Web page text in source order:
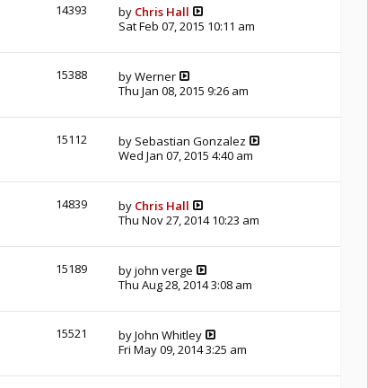
14393 by Chris Hall
Sat Feb 07, 2015 10:11 am
15388 byWerner
Thu Jan 08, 2015 9:26 am
15112 by Sebastian Gonzalez
Wed Jan 07, 2015 4:40 am
14839 by Chris Hall
Thu Nov 27, 2014 10:23 am
15189 byjohn verge
Thu Aug 28, 2014 3:08 am
15521 byJohn Whitley
Fri May 09, 2014 3:25 am